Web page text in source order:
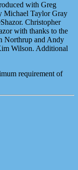
with Greg
Michael Taylor Gray
Christopher
with thanks to the
Northrup and Andy
Wilson. Additional
requirement of